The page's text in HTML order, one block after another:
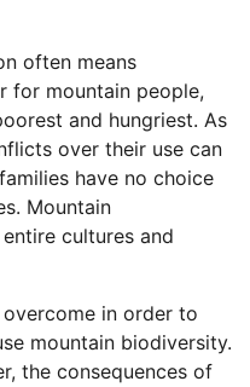
often means
for mountain people,
and hungriest. As
over their use can
have no choice
Mountain
cultures and
in order to
mountain biodiversity.
the consequences of